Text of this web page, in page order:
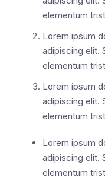
elementum
Lorem ipsum
adipiscing elit.
elementum
Lorem ipsum
adipiscing elit.
elementum
Lorem ipsum
adipiscing elit.
elementum